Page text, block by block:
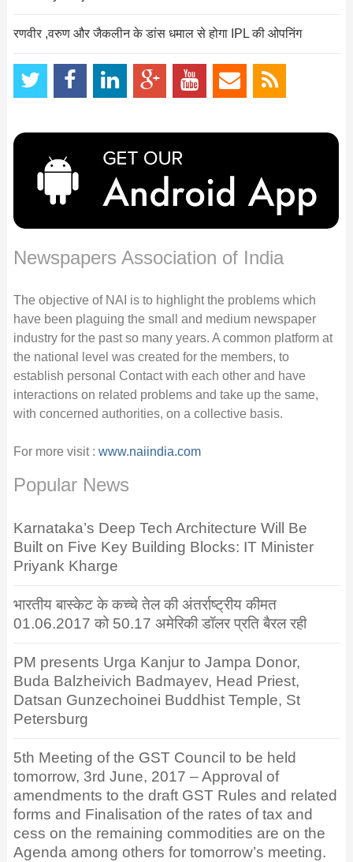
रणवीर ,वरुण और जैकलीन के डांस धमाल से होगा IPL की ओपनिंग
Newspapers Association of India
The objective of NAI is to highlight the problems which
have been plaguing the small and medium newspaper
industry for the past so many years. A common platform at
the national level was created for the members, to
establish personal Contact with each other and have
interactions on related problems and take up the same,
with concerned authorities, on a collective basis.
For more visit : www.naiindia.com
Popular News
Karnataka’s Deep Tech Architecture Will Be
Built on Five Key Building Blocks: IT Minister
Priyank Kharge
भारतीय बास्केट के कच्चे तेल की अंतर्राष्ट्रीय कीमत
01.06.2017 को 50.17 अमेरिकी डॉलर प्रति बैरल रही
PM presents Urga Kanjur to Jampa Donor,
Buda Balzheivich Badmayev, Head Priest,
Datsan Gunzechoinei Buddhist Temple, St
Petersburg
5th Meeting of the GST Council to be held
tomorrow, 3rd June, 2017 – Approval of
amendments to the draft GST Rules and related
forms and Finalisation of the rates of tax and
cess on the remaining commodities are on the
Agenda among others for tomorrow’s meeting.